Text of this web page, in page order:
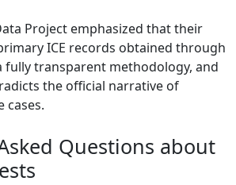
Project emphasized that their
ICE records obtained through
fully transparent methodology, and
the official narrative of
cases.
Questions about